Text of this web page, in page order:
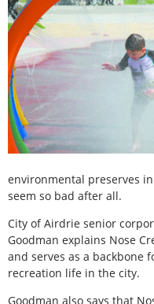
environmental preserves
seem so bad after all.
City of Airdrie senior
Goodman explains Nose
and serves as a backbone
recreation life in the city.
Goodman also says that